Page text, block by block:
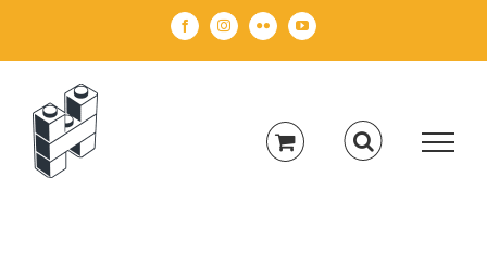
FacebookInstagramFlickr YouTube